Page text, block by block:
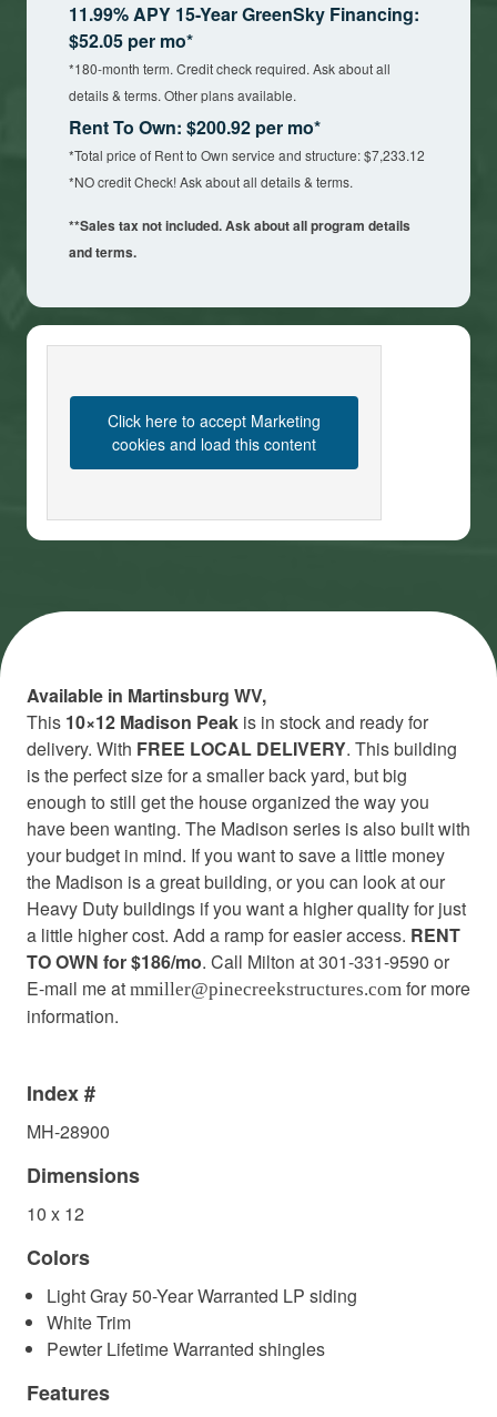
11.99% APY 15-Year GreenSky Financing:
$52.05 per mo*
*180-month term. Credit check required. Ask about all
details & terms. Other plans available.
Rent To Own: $200.92 per mo*
*Total price of Rent to Own service and structure: $7,233.12
*NO credit Check! Ask about all details & terms.
**Sales tax not included. Ask about all program details
and terms.
Click here to accept Marketing
cookies and load this content
Available in Martinsburg WV,
This 10×12 Madison Peak is in stock and ready for
delivery. With FREE LOCAL DELIVERY. This building
is the perfect size for a smaller back yard, but big
enough to still get the house organized the way you
have been wanting. The Madison series is also built with
your budget in mind. If you want to save a little money
the Madison is a great building, or you can look at our
Heavy Duty buildings if you want a higher quality for just
a little higher cost. Add a ramp for easier access. RENT
TO OWN for $186/mo. Call Milton at 301-331-9590 or
E-mail me at mmiller@pinecreekstructures.com for more
information.
Index #
MH-28900
Dimensions
10 x 12
Colors
Light Gray 50-Year Warranted LP siding
White Trim
Pewter Lifetime Warranted shingles
Features